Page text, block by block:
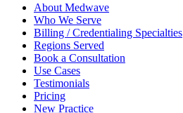
About Medwave
Who We Serve
Billing / Credentialing Specialties
Regions Served
Book a Consultation
Use Cases
Testimonials
Pricing
New Practice